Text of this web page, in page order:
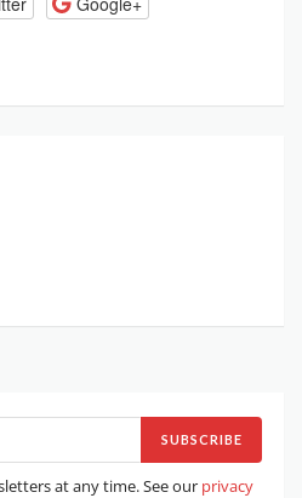
SUBSCRIBE
at any time. See our privacy